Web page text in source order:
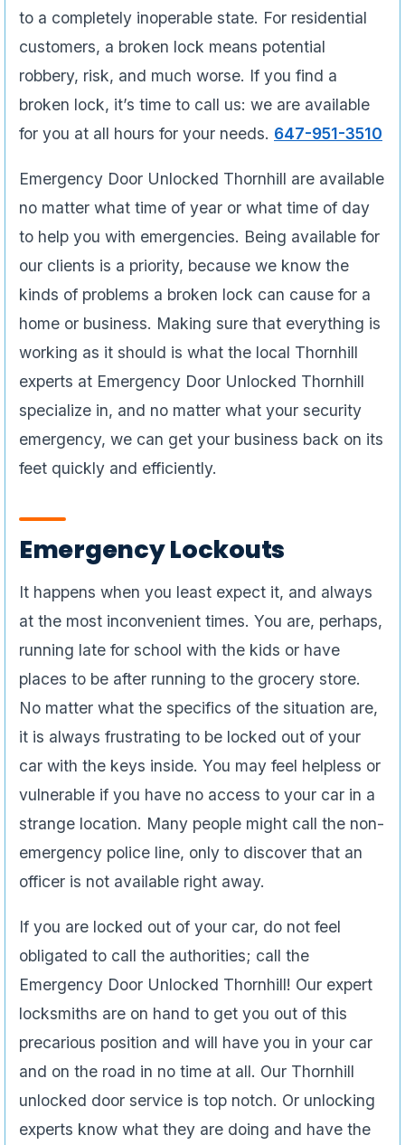
to a completely inoperable state. For residential
customers, a broken lock means potential
robbery, risk, and much worse. If you find a
broken lock, it’s time to call us: we are available
for you at all hours for your needs. 647-951-3510
Emergency Door Unlocked Thornhill are available
no matter what time of year or what time of day
to help you with emergencies. Being available for
our clients is a priority, because we know the
kinds of problems a broken lock can cause for a
home or business. Making sure that everything is
working as it should is what the local Thornhill
experts at Emergency Door Unlocked Thornhill
specialize in, and no matter what your security
emergency, we can get your business back on its
feet quickly and efficiently.
Emergency Lockouts
It happens when you least expect it, and always
at the most inconvenient times. You are, perhaps,
running late for school with the kids or have
places to be after running to the grocery store.
No matter what the specifics of the situation are,
it is always frustrating to be locked out of your
car with the keys inside. You may feel helpless or
vulnerable if you have no access to your car in a
strange location. Many people might call the non-
emergency police line, only to discover that an
officer is not available right away.
If you are locked out of your car, do not feel
obligated to call the authorities; call the
Emergency Door Unlocked Thornhill! Our expert
locksmiths are on hand to get you out of this
precarious position and will have you in your car
and on the road in no time at all. Our Thornhill
unlocked door service is top notch. Or unlocking
experts know what they are doing and have the